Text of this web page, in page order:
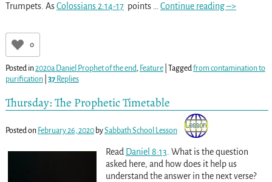
Trumpets. AsColossians 2:14-17points Continue reading –>
0
Posted in2020a Daniel Prophet of the end Feature| Tagged from contamination to
purification| 37Replies
Thursday: The Prophetic Timetable
Posted on February 26, 2020 bySabbath School Lesson
Read Daniel 8:13 . What is the question
asked here, and how does it help us
understand the answer in the next verse?